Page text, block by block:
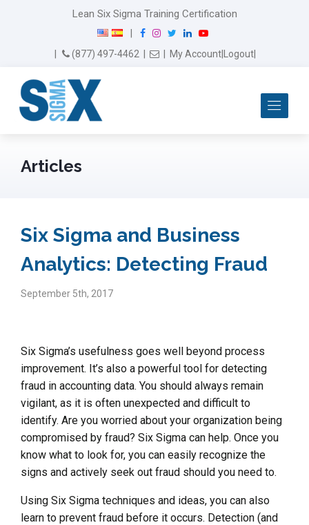
Lean Six Sigma Training Certification
F
I
n
w
L
Y
(877) 497-4462 Email Us
My Account Logout
Articles
Six Sigma and Business
Analytics: Detecting Fraud
September 5th, 2017
Six Sigma’s usefulness goes well beyond process
improvement. It’s also a powerful tool for detecting
fraud in accounting data. You should always remain
vigilant, as it is often unexpected and difficult to
identify. Are you worried about your organization being
compromised by fraud? Six Sigma can help. Once you
know what to look for, you can easily recognize the
signs and actively seek out fraud should you need to.
Using Six Sigma techniques and ideas, you can also
learn to prevent fraud before it occurs. Detection (and